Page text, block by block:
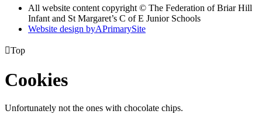
All website content copyright © The Federation of Briar Hill
Infant and St Margaret’s C of E Junior Schools
Website design byAPrimarySite
Top
Cookies
Unfortunately not the ones with chocolate chips.